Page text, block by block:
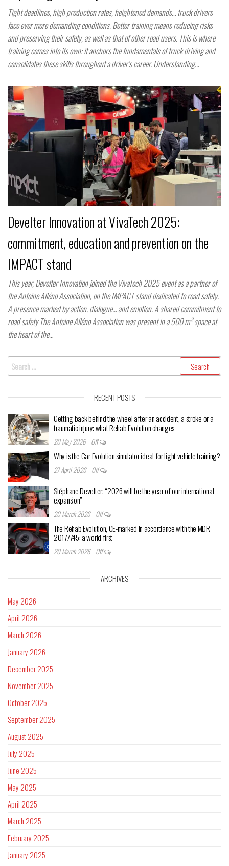
Tight deadlines, high production rates, heightened demands… truck drivers
face ever more demanding conditions. Better training means reducing risks
and preserving their safety, as well as that of other road users. This is where
training comes into its own: it anchors the fundamentals of truck driving and
consolidates these skills throughout a driver’s career. Understanding…
Develter Innovation at VivaTech 2025:
commitment, education and prevention on the
IMPACT stand
This year, Develter Innovation joined the VivaTech 2025 event as a partner of
the Antoine Alléno Association, on the IMPACT stand dedicated to road safety.
A presence marked by action, dialogue… and emotion. A shared commitment to
road safety The Antoine Alléno Association was present in a 500 m² space at
the heart of the…
Search
for:
RECENT POSTS
Getting back behind the wheel after an accident, a stroke or a
traumatic injury: what Rehab Evolution changes
20 May 2026 Off
Why is the Car Evolution simulator ideal for light vehicle training?
27 April 2026 Off
Stéphane Develter: “2026 will be the year of our international
expansion”
20 March 2026 Off
The Rehab Evolution, CE-marked in accordance with the MDR
2017/745: a world first
20 March 2026 Off
ARCHIVES
May 2026
April 2026
March 2026
January 2026
December 2025
November 2025
October 2025
September 2025
August 2025
July 2025
June 2025
May 2025
April 2025
March 2025
February 2025
January 2025